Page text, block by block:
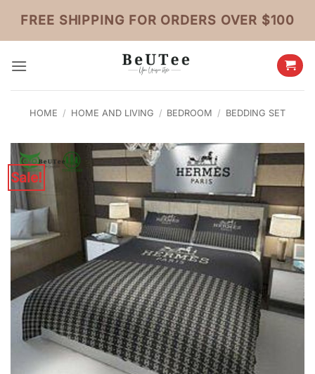
content
FREE SHIPPING FOR ORDERS OVER $100
HOME / HOME AND LIVING / BEDROOM / BEDDING SET
Sale!